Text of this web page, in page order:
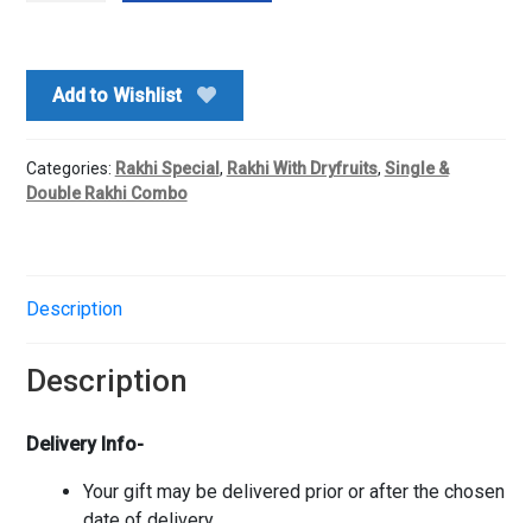
Pistachio
quantity
Add to Wishlist
Categories: Rakhi Special , Rakhi With Dryfruits, Single &
Double Rakhi Combo
Description
Description
Delivery Info-
Your gift may be delivered prior or after the chosen